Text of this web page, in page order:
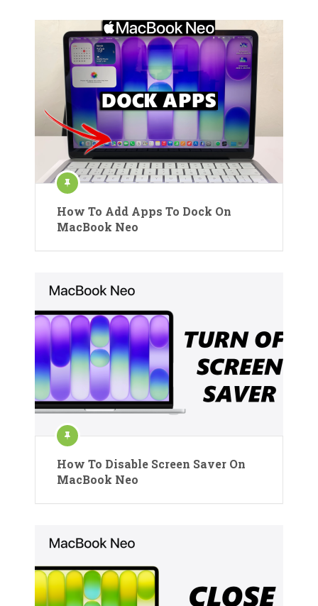
How To Add Apps To Dock On
MacBook Neo
How To Disable Screen Saver On
MacBook Neo